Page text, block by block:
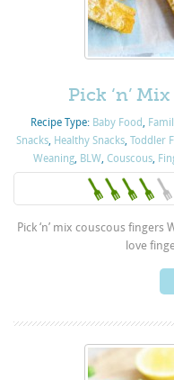
Pick ‘n’
Recipe Type: Baby Food,
Snacks, Healthy Snacks,Toddler
Weaning, BLW, Couscous,
Pick ‘n’ mix couscous
love